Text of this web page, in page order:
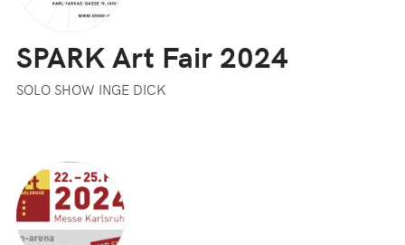
SPARK Art Fair 2024
SOLO SHOW INGE DICK